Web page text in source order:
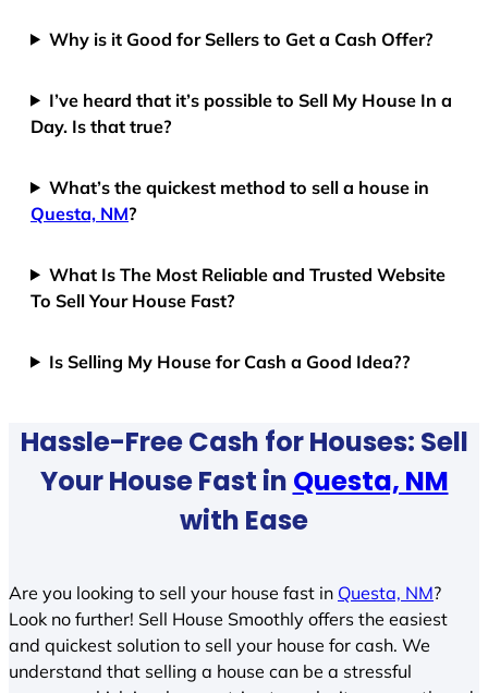
Why is it Good for Sellers to Get a Cash Offer?
I’ve heard that it’s possible to Sell My House In a
Day. Is that true?
What’s the quickest method to sell a house in
Questa, NM?
What Is The Most Reliable and Trusted Website
To Sell Your House Fast?
Is Selling My House for Cash a Good Idea??
Hassle-Free Cash for Houses: Sell
Your House Fast in Questa, NM
with Ease
Are you looking to sell your house fast in Questa, NM?
Look no further! Sell House Smoothly offers the easiest
and quickest solution to sell your house for cash. We
understand that selling a house can be a stressful